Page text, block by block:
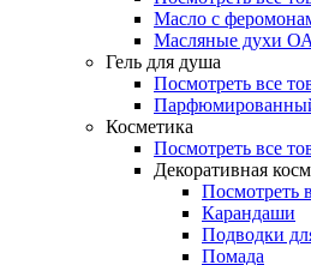
Масло с
Масляные духи
Гель для душа
Посмотреть все
Косметика
Посмотреть все
Декоративная
Посмотреть
Карандаши
Подводки
Помада